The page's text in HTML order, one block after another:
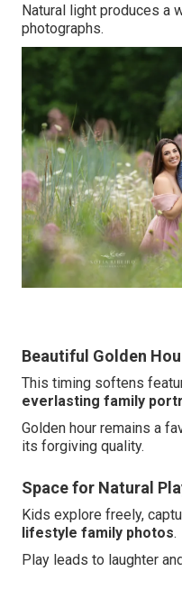
Natural light produces a
photographs.
Beautiful Golden
This timing softens
everlasting family
Golden hour remains a
its forgiving quality.
Space for Natural
Kids explore freely,
lifestyle family photos.
Play leads to laughter